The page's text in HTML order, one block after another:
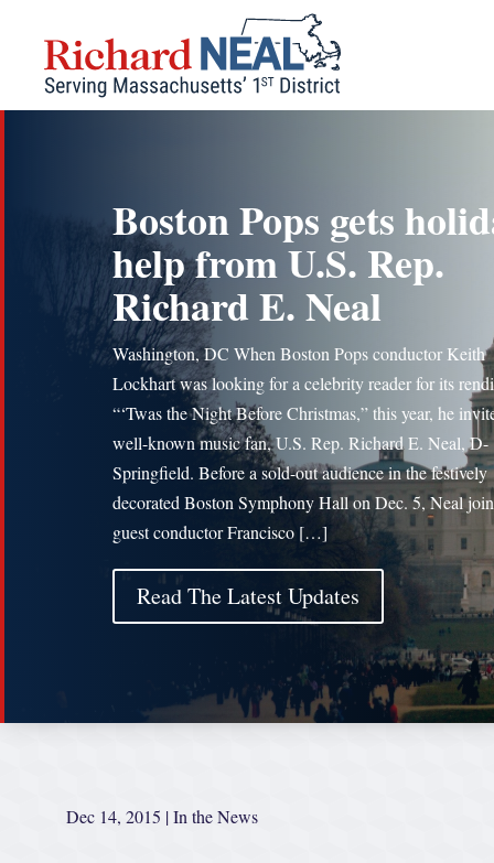
content
Boston Pops gets
help from U.S. Rep.
Richard E. Neal
Washington, DC When Boston Pops conductor Keith
Lockhart was looking for a celebrity reader for its
“‘Twas the Night Before Christmas,” this year, he
well-known music fan, U.S. Rep. Richard E. Neal, D-
Springfield. Before a sold-out audience in the festively
decorated Boston Symphony Hall on Dec. 5, Neal
guest conductor Francisco […]
Read The Latest Updates
Dec 14, 2015 |In the News